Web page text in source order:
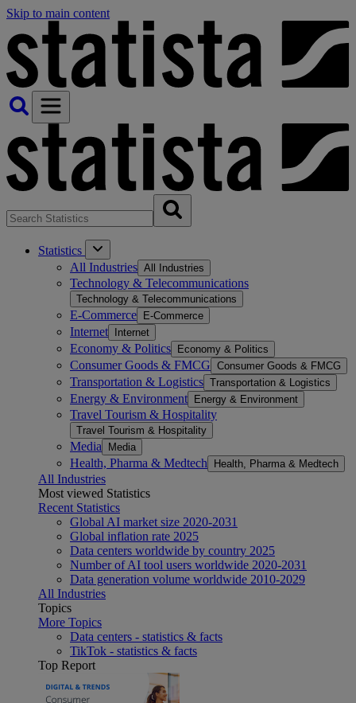
Skip to main content
Statistics
All Industries All Industries
Technology & Telecommunications
Technology & Telecommunications
E-Commerce E-Commerce
Internet Internet
Economy & Politics Economy & Politics
Consumer Goods & FMCG Consumer Goods & FMCG
Transportation & Logistics Transportation & Logistics
Energy & Environment Energy & Environment
Travel Tourism & Hospitality
Travel Tourism & Hospitality
Media Media
Health, Pharma & Medtech Health, Pharma & Medtech
All Industries
Most viewed Statistics
Recent Statistics
Global AI market size 2020-2031
Global inflation rate 2025
Data centers worldwide by country 2025
Number of AI tool users worldwide 2020-2031
Data generation volume worldwide 2010-2029
All Industries
Topics
More Topics
Data centers - statistics & facts
TikTok - statistics & facts
Top Report